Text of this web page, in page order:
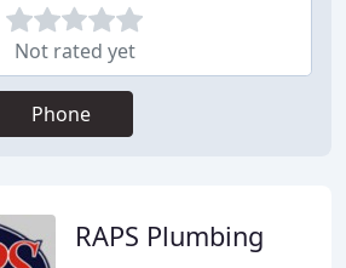
Not rated yet
Phone
RAPS Plumbing